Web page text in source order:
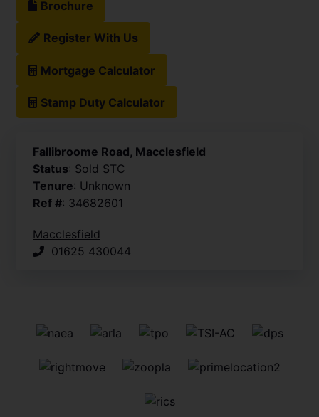
Brochure
Register With Us
Mortgage Calculator
Stamp Duty Calculator
Fallibroome Road, Macclesfield
Status: Sold STC
Tenure: Unknown
Ref #: 34682601
Macclesfield
01625 430044